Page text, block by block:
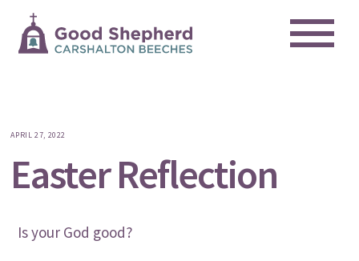
content
APRIL 27, 2022
Easter Reflection
Is your God good?